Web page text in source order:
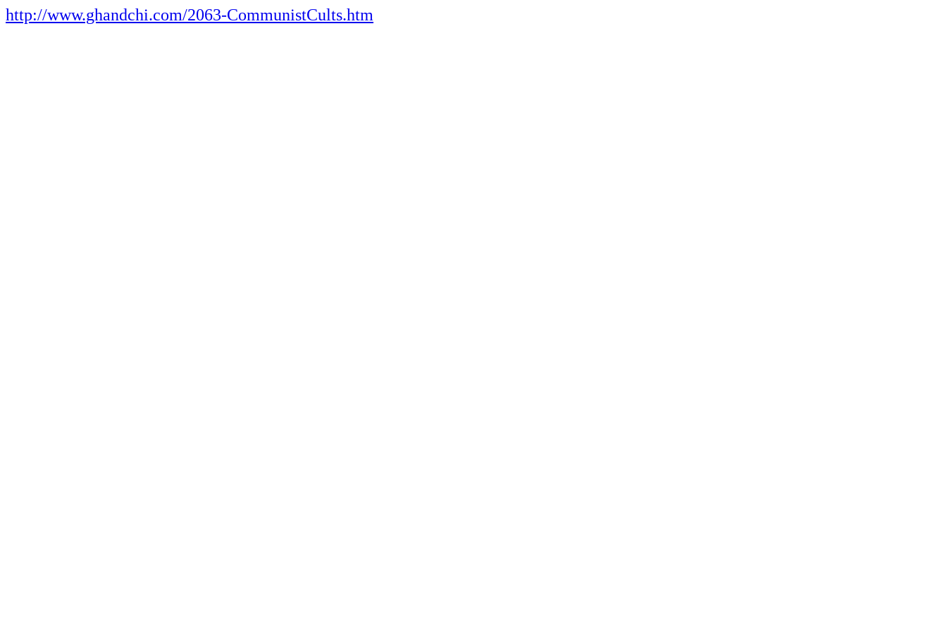
http://www.ghandchi.com/2063-CommunistCults.htm